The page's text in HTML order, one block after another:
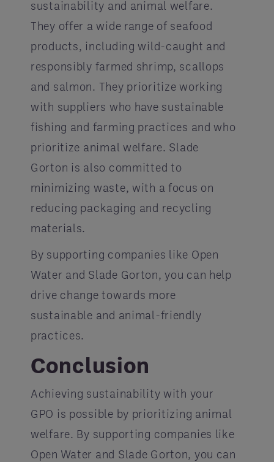
sustainability and animal welfare.
They offer a wide range of seafood
products, including wild-caught and
responsibly farmed shrimp, scallops
and salmon. They prioritize working
with suppliers who have sustainable
fishing and farming practices and who
prioritize animal welfare. Slade
Gorton is also committed to
minimizing waste, with a focus on
reducing packaging and recycling
materials.
By supporting companies like Open
Water and Slade Gorton, you can help
drive change towards more
sustainable and animal-friendly
practices.
Conclusion
Achieving sustainability with your
GPO is possible by prioritizing animal
welfare. By supporting companies like
Open Water and Slade Gorton, you can